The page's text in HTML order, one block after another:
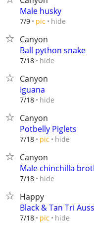
Male husky
7/9 pic hide
Canyon
Ball python snake
7/18 hide
Canyon
Iguana
7/18 hide
Canyon
Potbelly Piglets
7/18 pic hide
Canyon
Male chinchilla
7/18 hide
Happy
Black & Tan Tri
7/18 pic hide